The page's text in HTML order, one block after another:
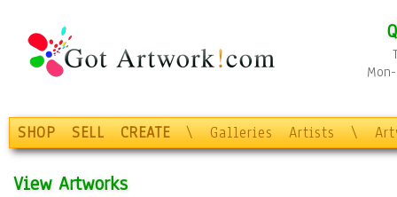
SHOP SELL CREATE \ Galleries Artists \
View Artworks